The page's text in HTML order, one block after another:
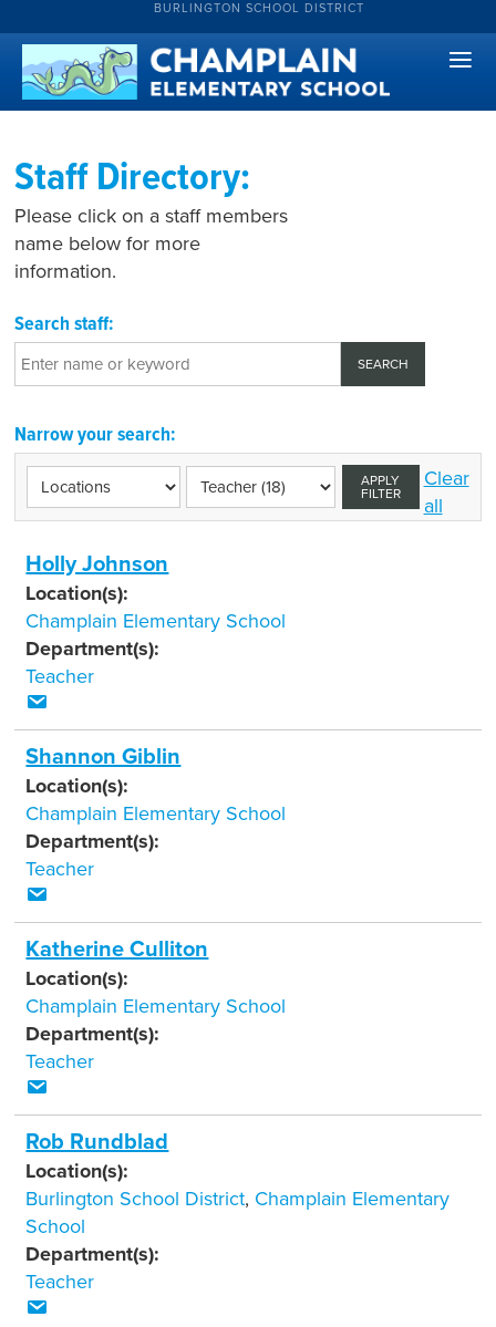
BURLINGTON SCHOOL DISTRICT
Staff Directory:
Please click on a staff members
name below for more
information.
Search staff:
Narrow your search:
APPLY
FILTER
Clear
all
Holly Johnson
Location(s):
Champlain Elementary School
Department(s):
Teacher
Shannon Giblin
Location(s):
Champlain Elementary School
Department(s):
Teacher
Katherine Culliton
Location(s):
Champlain Elementary School
Department(s):
Teacher
Rob Rundblad
Location(s):
Burlington School District, Champlain Elementary
School
Department(s):
Teacher